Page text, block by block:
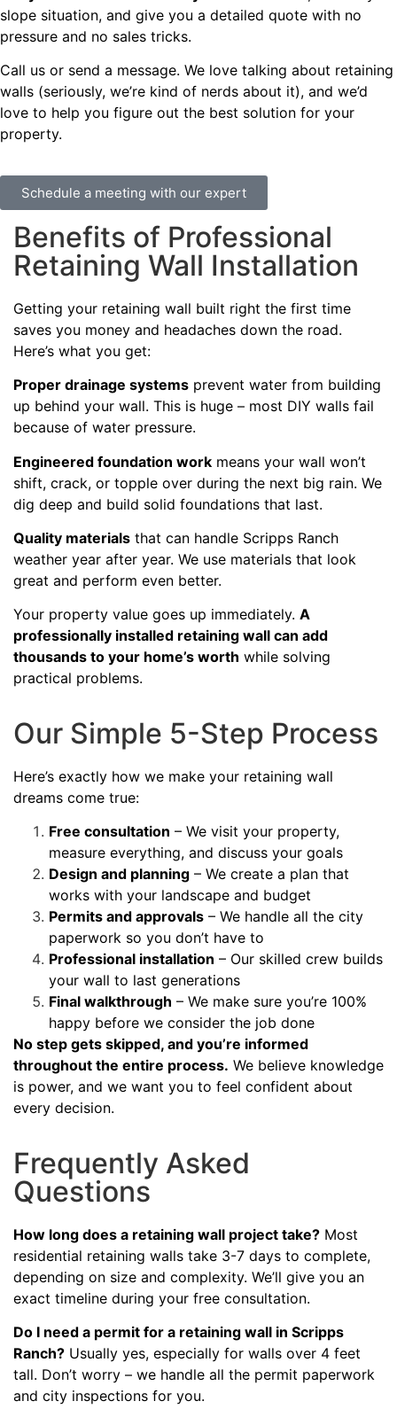
slope situation, and give you a detailed quote with no
pressure and no sales tricks.
Call us or send a message. We love talking about retaining
walls (seriously, we’re kind of nerds about it), and we’d
love to help you figure out the best solution for your
property.
Schedule a meeting with our expert
Benefits of Professional
Retaining Wall Installation
Getting your retaining wall built right the first time
saves you money and headaches down the road.
Here’s what you get:
Proper drainage systems prevent water from building
up behind your wall. This is huge – most DIY walls fail
because of water pressure.
Engineered foundation work means your wall won’t
shift, crack, or topple over during the next big rain. We
dig deep and build solid foundations that last.
Quality materials that can handle Scripps Ranch
weather year after year. We use materials that look
great and perform even better.
Your property value goes up immediately. A
professionally installed retaining wall can add
thousands to your home’s worth while solving
practical problems.
Our Simple 5-Step Process
Here’s exactly how we make your retaining wall
dreams come true:
Free consultation – We visit your property,
measure everything, and discuss your goals
Design and planning – We create a plan that
works with your landscape and budget
Permits and approvals – We handle all the city
paperwork so you don’t have to
Professional installation – Our skilled crew builds
your wall to last generations
Final walkthrough – We make sure you’re 100%
happy before we consider the job done
No step gets skipped, and you’re informed
throughout the entire process. We believe knowledge
is power, and we want you to feel confident about
every decision.
Frequently Asked
Questions
How long does a retaining wall project take? Most
residential retaining walls take 3-7 days to complete,
depending on size and complexity. We’ll give you an
exact timeline during your free consultation.
Do I need a permit for a retaining wall in Scripps
Ranch? Usually yes, especially for walls over 4 feet
tall. Don’t worry – we handle all the permit paperwork
and city inspections for you.